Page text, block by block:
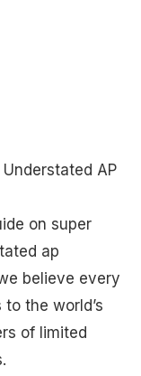
AP
on super
ap
believe every
the world’s
of limited